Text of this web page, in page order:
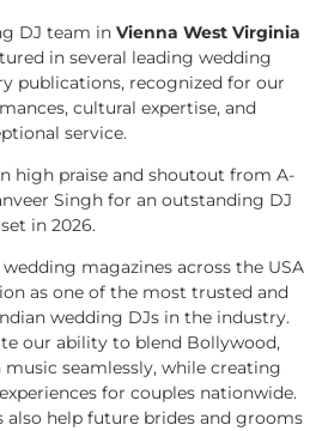
DJ team in Vienna West Virginia
in several leading wedding
publications, recognized for our
cultural expertise, and
service.
high praise and shoutout from A-
Singh for an outstanding DJ
set in 2026.
magazines across the USA
as one of the most trusted and
wedding DJs in the industry.
our ability to blend Bollywood,
music seamlessly, while creating
for couples nationwide.
help future brides and grooms